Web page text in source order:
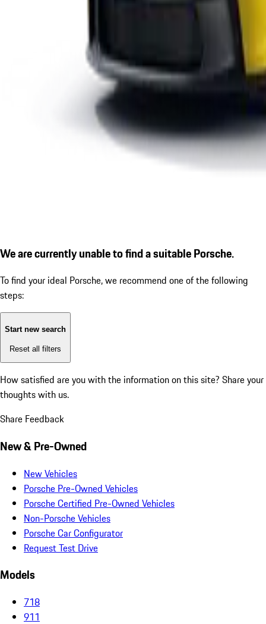
We are currently unable to find a suitable Porsche.
To find your ideal Porsche, we recommend one of the following
steps:
Start new search
Reset all filters
How satisfied are you with the information on this site? Share your
thoughts with us.
Share Feedback
New & Pre-Owned
New Vehicles
Porsche Pre-Owned Vehicles
Porsche Certified Pre-Owned Vehicles
Non-Porsche Vehicles
Porsche Car Configurator
Request Test Drive
Models
718
911